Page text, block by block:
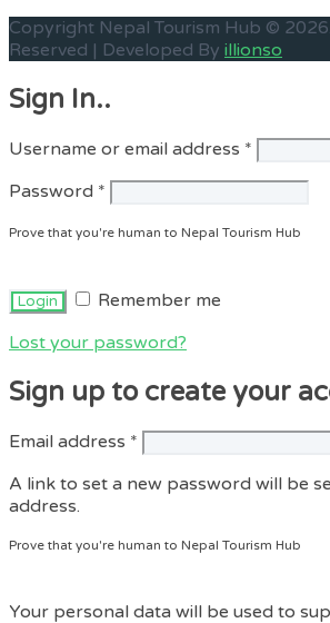
Copyright Nepal Tourism Hub ©
Reserved | Developed By illionso
Sign In..
Username or email address * Required
Password * Required
Prove that you're human to Nepal Tourism Hub
Remember me
Lost your password?
Sign up to create your
Email address * Required
A link to set a new password will be
address.
Prove that you're human to Nepal Tourism Hub
Your personal data will be used to